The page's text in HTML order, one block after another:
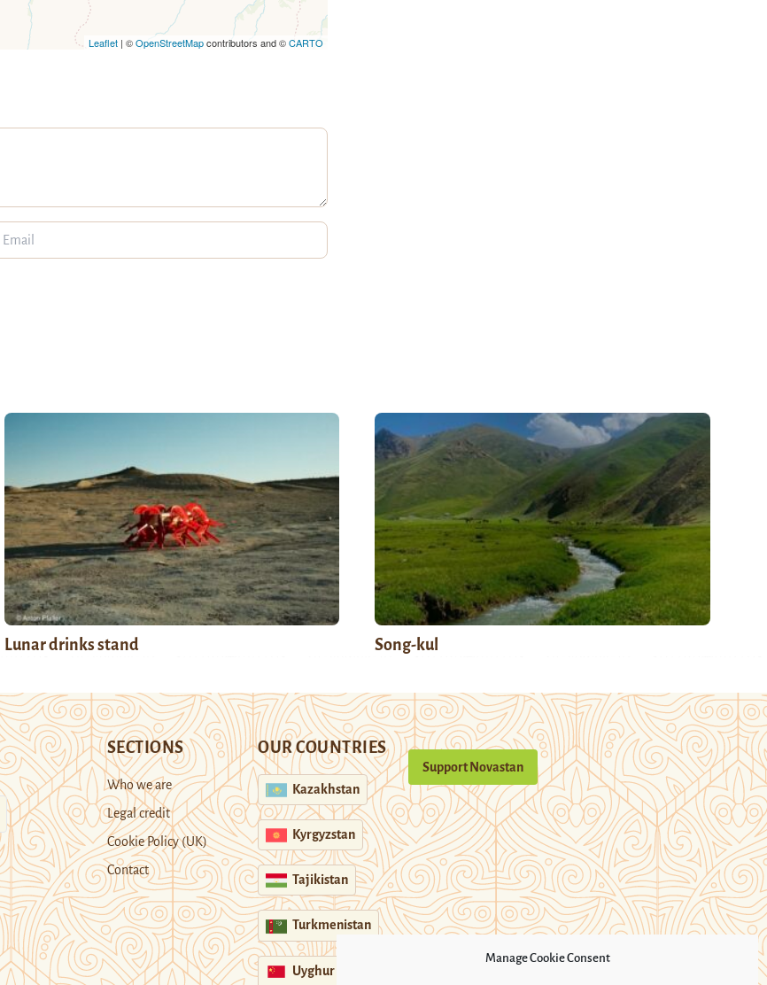
Manage Cookie Consent
Leaflet | ©OpenStreetMapcontributors and ©CARTO
Lunar drinks stand Song-kul
SECTIONS
Who we are
Legal credit
Cookie Policy (UK)
Contact
OUR COUNTRIES
Kazakhstan
Kyrgyzstan
Tajikistan
Turkmenistan
Uyghur
Support Novastan